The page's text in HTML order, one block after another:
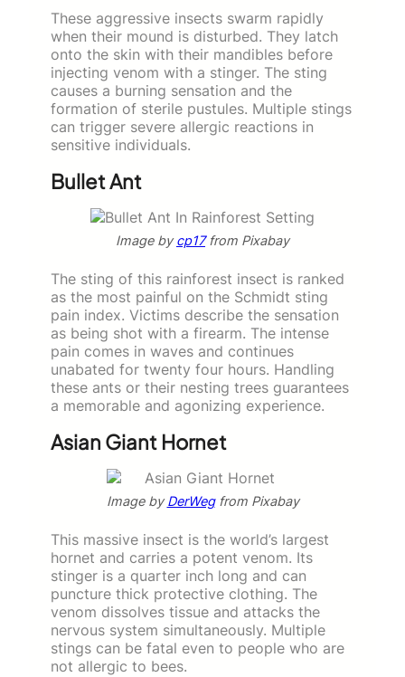
These aggressive insects swarm rapidly
when their mound is disturbed. They latch
onto the skin with their mandibles before
injecting venom with a stinger. The sting
causes a burning sensation and the
formation of sterile pustules. Multiple stings
can trigger severe allergic reactions in
sensitive individuals.
Bullet Ant
Image bycp17from Pixabay
The sting of this rainforest insect is ranked
as the most painful on the Schmidt sting
pain index. Victims describe the sensation
as being shot with a firearm. The intense
pain comes in waves and continues
unabated for twenty four hours. Handling
these ants or their nesting trees guarantees
a memorable and agonizing experience.
Asian Giant Hornet
Image byDerWegfrom Pixabay
This massive insect is the world’s largest
hornet and carries a potent venom. Its
stinger is a quarter inch long and can
puncture thick protective clothing. The
venom dissolves tissue and attacks the
nervous system simultaneously. Multiple
stings can be fatal even to people who are
not allergic to bees.